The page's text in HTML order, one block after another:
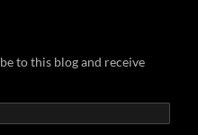
to this blog and receive